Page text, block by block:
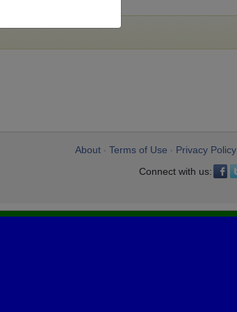
About Terms of Use Privacy Policy
Connect with us: